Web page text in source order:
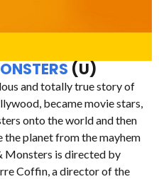
(U)
and totally true story of
became movie stars,
onto the world and then
planet from the mayhem
Monsters is directed by
Coffin, a director of the